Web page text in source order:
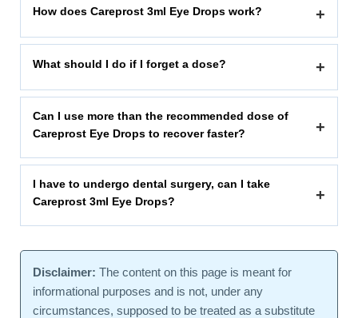
How does Careprost 3ml Eye Drops work? +
What should I do if I forget a dose? +
Can I use more than the recommended dose of
Careprost Eye Drops to recover faster?
+
I have to undergo dental surgery, can I take
Careprost 3ml Eye Drops?
+
Disclaimer: The content on this page is meant for
informational purposes and is not, under any
circumstances, supposed to be treated as a substitute